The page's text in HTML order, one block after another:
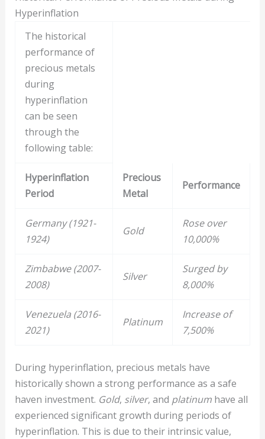
Hyperinflation
The historical
performance of
precious metals
during
hyperinflation
can be seen
through the
following table:
Hyperinflation
Period
Precious
Metal
Performance
Germany (1921-
1924)
Gold
Rose over
10,000%
Zimbabwe (2007-
2008)
Silver
Surged by
8,000%
Venezuela (2016-
2021)
Platinum
Increase of
7,500%
During hyperinflation, precious metals have
historically shown a strong performance as a safe
haven investment. Gold, silver, and platinumhave all
experienced significant growth during periods of
hyperinflation. This is due to their intrinsic value,